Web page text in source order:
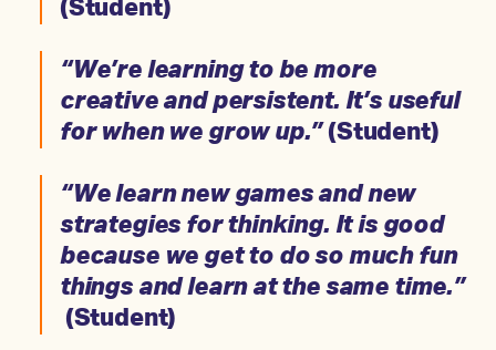
(Student)
“We’re learning to be more
creative and persistent. It’s useful
for when we grow up.”(Student)
“We learn new games and new
strategies for thinking. It is good
because we get to do so much fun
things and learn at the same time.”
(Student)